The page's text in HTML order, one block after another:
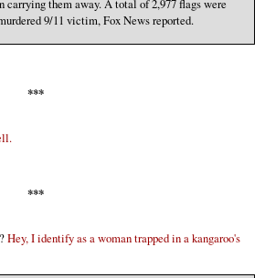
9/11 victim, Fox News reported.
***
***
Hey, I identify as a woman trapped in a kangaroo's